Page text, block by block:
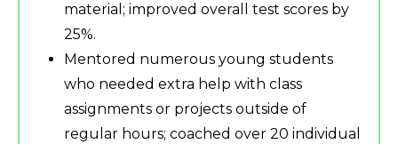
material; improved overall test scores by
25%.
Mentored numerous young students
who needed extra help with class
assignments or projects outside of
regular hours; coached over 20 individual